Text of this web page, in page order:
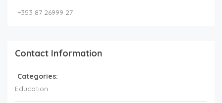
+353 87 26999 27
Contact Information
Categories:
Education